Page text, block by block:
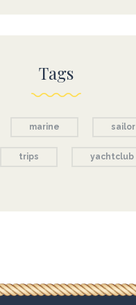
Tags
marine sailor
trips yachtclub